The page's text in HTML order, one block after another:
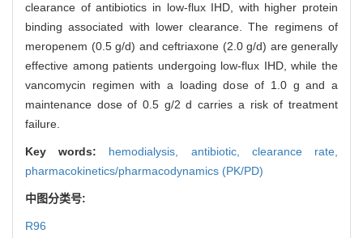
clearance of antibiotics in low-flux IHD, with higher protein
binding associated with lower clearance. The regimens of
meropenem (0.5 g/d) and ceftriaxone (2.0 g/d) are generally
effective among patients undergoing low-flux IHD, while the
vancomycin regimen with a loading dose of 1.0 g and a
maintenance dose of 0.5 g/2 d carries a risk of treatment
failure.
Key words: hemodialysis, antibiotic, clearance rate,
pharmacokinetics/pharmacodynamics (PK/PD)
中图分类号:
R96